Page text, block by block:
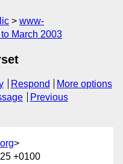
www-
March 2003
Respond
More options
Previous
>
+0100